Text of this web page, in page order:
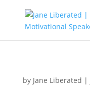
by Jane Liberated |